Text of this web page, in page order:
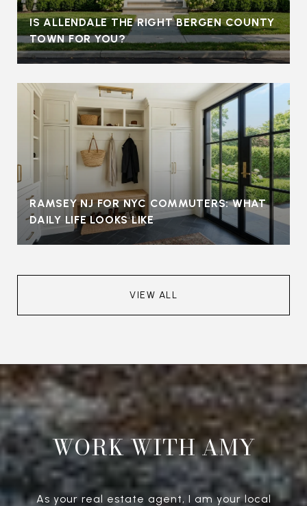
IS ALLENDALE THE RIGHT BERGEN COUNTY
TOWN FOR YOU?
RAMSEY NJ FOR NYC COMMUTERS: WHAT
DAILY LIFE LOOKS LIKE
VIEW ALL
WORK WITH AMY
As your real estate agent, I am your local